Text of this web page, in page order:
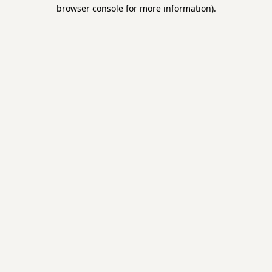
browser console for more information).